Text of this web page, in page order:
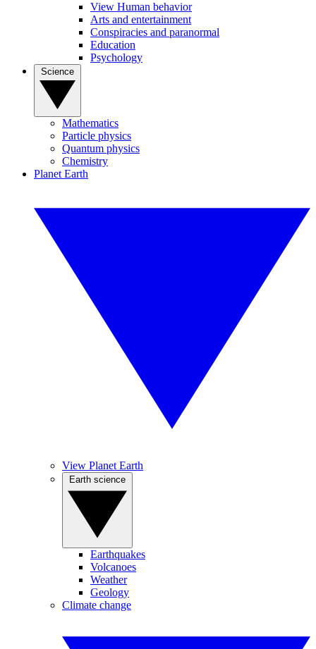
View Human behavior
Arts and entertainment
Conspiracies and paranormal
Education
Psychology
Mathematics
Particle physics
Quantum physics
Chemistry
Planet Earth
View Planet Earth
Earthquakes
Volcanoes
Weather
Geology
Climate change